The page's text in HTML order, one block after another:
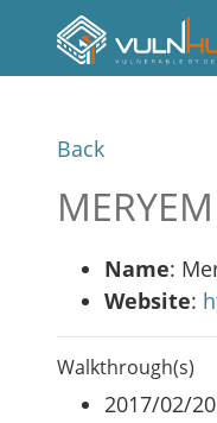
Back
Name:
Website:
Walkthrough(s)
2017/02/